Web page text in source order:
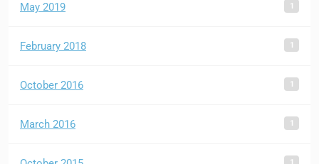
May 2019 1
February 2018 1
October 2016 1
March 2016 1